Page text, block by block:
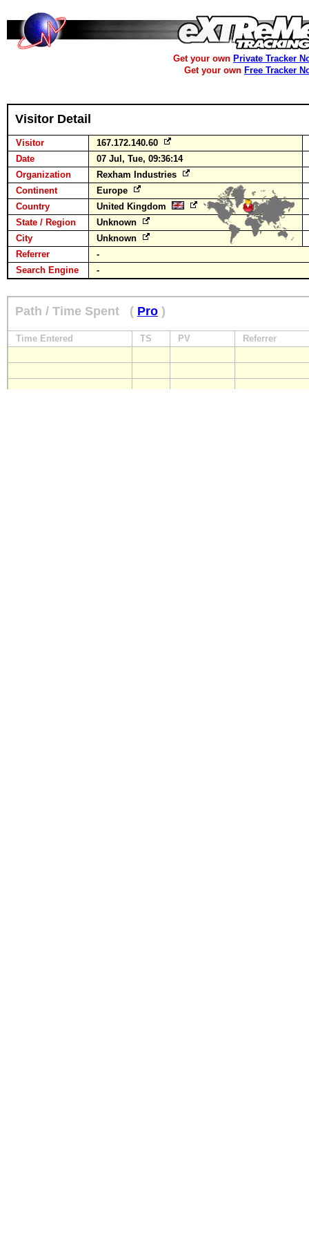
Get your own Private Tracker
Get your own Free Tracker
Visitor Detail
Visitor
167.172.140.60
Date
07 Jul, Tue, 09:36:14
Organization
Rexham Industries
Continent
Europe
Country
United Kingdom
State / Region
Unknown
City
Unknown
Referrer
-
Search Engine
-
Path / Time Spent ( Pro )
Time Entered TS PV Referrer